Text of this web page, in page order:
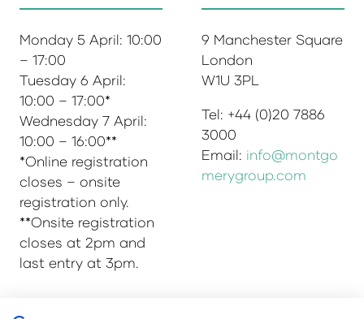
Monday 5 April: 10:00
– 17:00
Tuesday 6 April:
10:00 – 17:00*
Wednesday 7 April:
10:00 – 16:00**
*Online registration
closes – onsite
registration only.
**Onsite registration
closes at 2pm and
last entry at 3pm.
9 Manchester Square
London
W1U 3PL
Tel: +44 (0)20 7886
3000
Email: info@montgo
merygroup.com